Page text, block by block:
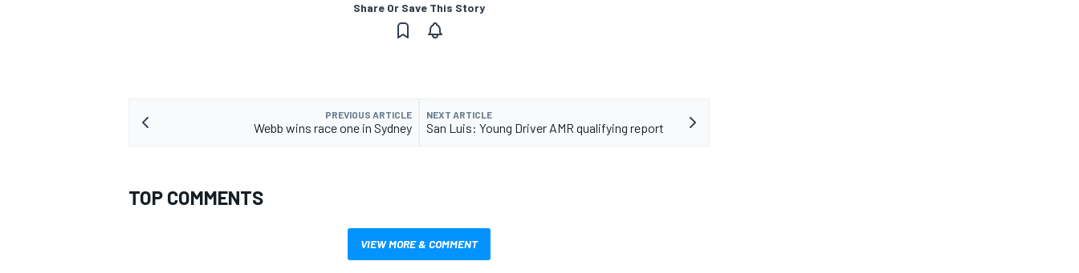
Share Or Save This Story
PREVIOUS ARTICLE
Webb wins race one in Sydney
NEXT ARTICLE
San Luis: Young Driver AMR qualifying report
TOP COMMENTS
VIEW MORE & COMMENT